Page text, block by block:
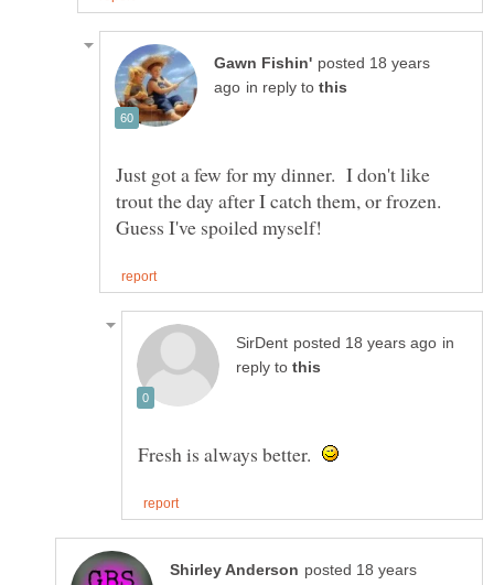
posted 18 years
in reply to
Just got a few for my dinner. I don't like
trout the day after I catch them, or frozen.
in
reply to
Fresh is always better.
posted 18 years